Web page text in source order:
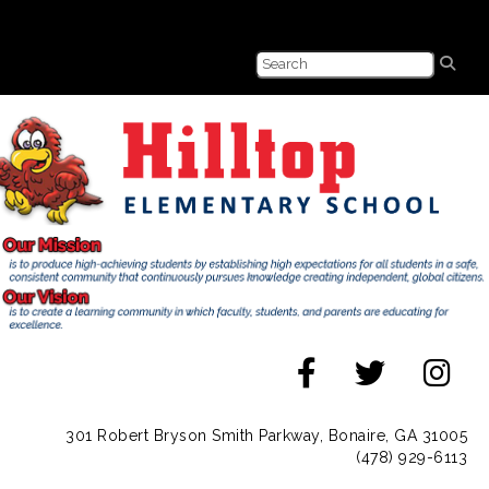
301 Robert Bryson Smith Parkway, Bonaire, GA 31005
(478) 929-6113